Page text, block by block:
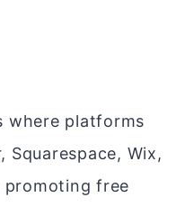
where platforms
Squarespace, Wix,
promoting free